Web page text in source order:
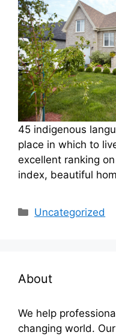
45 indigenous
place in which to
excellent ranking
index, beautiful
Categories
Uncategorized
About
We help
changing world.